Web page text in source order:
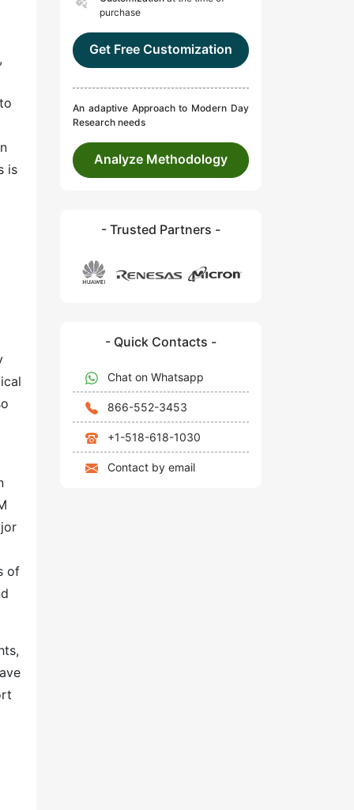
is
of
purchase
Get Free Customization
An adaptive Approach to Modern Day
Research needs
Analyze Methodology
- Trusted Partners -
- Quick Contacts -
Chat on Whatsapp
866-552-3453
+1-518-618-1030
Contact by email